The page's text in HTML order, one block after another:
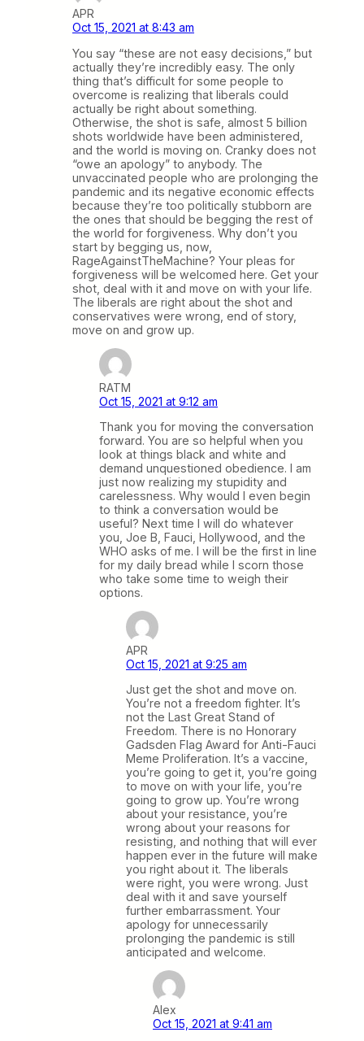
APR
Oct 15, 2021 at 8:43 am
You say “these are not easy decisions,” but
actually they’re incredibly easy. The only
thing that’s difficult for some people to
overcome is realizing that liberals could
actually be right about something.
Otherwise, the shot is safe, almost 5 billion
shots worldwide have been administered,
and the world is moving on. Cranky does not
“owe an apology” to anybody. The
unvaccinated people who are prolonging the
pandemic and its negative economic effects
because they’re too politically stubborn are
the ones that should be begging the rest of
the world for forgiveness. Why don’t you
start by begging us, now,
RageAgainstTheMachine? Your pleas for
forgiveness will be welcomed here. Get your
shot, deal with it and move on with your life.
The liberals are right about the shot and
conservatives were wrong, end of story,
move on and grow up.
RATM
Oct 15, 2021 at 9:12 am
Thank you for moving the conversation
forward. You are so helpful when you
look at things black and white and
demand unquestioned obedience. I am
just now realizing my stupidity and
carelessness. Why would I even begin
to think a conversation would be
useful? Next time I will do whatever
you, Joe B, Fauci, Hollywood, and the
WHO asks of me. I will be the first in line
for my daily bread while I scorn those
who take some time to weigh their
options.
APR
Oct 15, 2021 at 9:25 am
Just get the shot and move on.
You’re not a freedom fighter. It’s
not the Last Great Stand of
Freedom. There is no Honorary
Gadsden Flag Award for Anti-Fauci
Meme Proliferation. It’s a vaccine,
you’re going to get it, you’re going
to move on with your life, you’re
going to grow up. You’re wrong
about your resistance, you’re
wrong about your reasons for
resisting, and nothing that will ever
happen ever in the future will make
you right about it. The liberals
were right, you were wrong. Just
deal with it and save yourself
further embarrassment. Your
apology for unnecessarily
prolonging the pandemic is still
anticipated and welcome.
Alex
Oct 15, 2021 at 9:41 am